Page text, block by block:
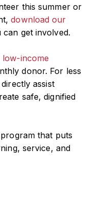
this summer or
download our
get involved.
low-income
donor. For less
assist
safe, dignified
that puts
service, and